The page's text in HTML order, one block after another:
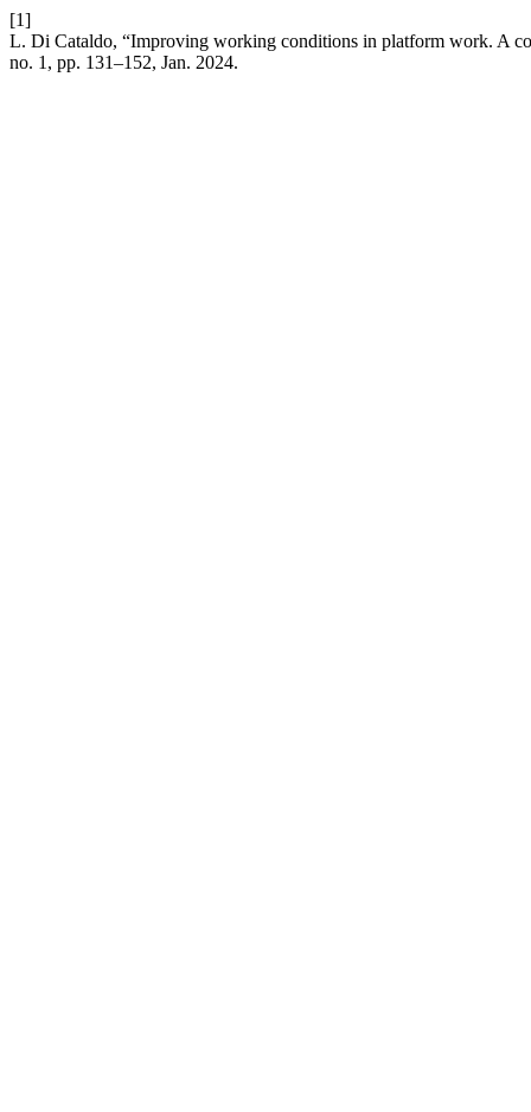
[1]
L. Di Cataldo, “Improving working conditions in platform work. A
no. 1, pp. 131–152, Jan. 2024.